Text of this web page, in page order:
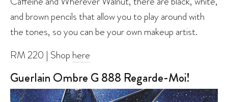
and brown pencils that allow you to play around with
the tones, so you can be your own makeup artist.
RM 220 | Shop here
Guerlain Ombre G 888 Regarde-Moi!